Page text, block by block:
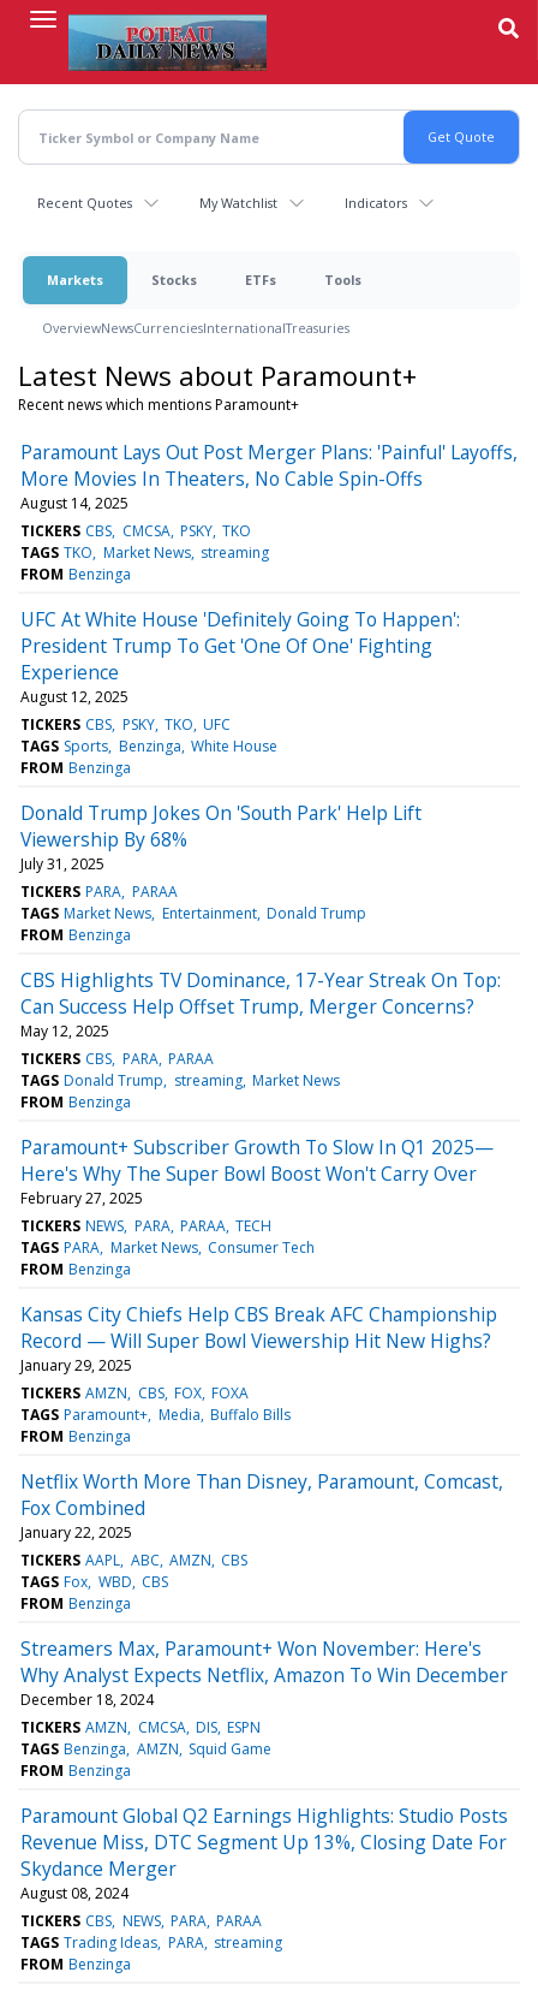
content
Recent Quotes My Watchlist Indicators
Markets Stocks ETFs Tools
OverviewNewsCurrenciesInternationalTreasuries
Latest News about Paramount+
Recent news which mentions Paramount+
Paramount Lays Out Post Merger Plans: 'Painful' Layoffs,
More Movies In Theaters, No Cable Spin-Offs
August 14, 2025
TICKERS CBS CMCSA PSKY TKO
TAGS TKO Market News streaming
FROM Benzinga
UFC At White House 'Definitely Going To Happen':
President Trump To Get 'One Of One' Fighting
Experience
August 12, 2025
TICKERS CBS PSKY TKO UFC
TAGS Sports Benzinga White House
FROM Benzinga
Donald Trump Jokes On 'South Park' Help Lift
Viewership By 68%
July 31, 2025
TICKERS PARA PARAA
TAGS Market News Entertainment Donald Trump
FROM Benzinga
CBS Highlights TV Dominance, 17-Year Streak On Top:
Can Success Help Offset Trump, Merger Concerns?
May 12, 2025
TICKERS CBS PARA PARAA
TAGS Donald Trump streaming Market News
FROM Benzinga
Paramount+ Subscriber Growth To Slow In Q1 2025—
Here's Why The Super Bowl Boost Won't Carry Over
February 27, 2025
TICKERS NEWS PARA PARAA TECH
TAGS PARA Market News Consumer Tech
FROM Benzinga
Kansas City Chiefs Help CBS Break AFC Championship
Record — Will Super Bowl Viewership Hit New Highs?
January 29, 2025
TICKERS AMZN CBS FOX FOXA
TAGS Paramount+ Media Buffalo Bills
FROM Benzinga
Netflix Worth More Than Disney, Paramount, Comcast,
Fox Combined
January 22, 2025
TICKERS AAPL ABC AMZN CBS
TAGS Fox WBD CBS
FROM Benzinga
Streamers Max, Paramount+ Won November: Here's
Why Analyst Expects Netflix, Amazon To Win December
December 18, 2024
TICKERS AMZN CMCSA DIS ESPN
TAGS Benzinga AMZN Squid Game
FROM Benzinga
Paramount Global Q2 Earnings Highlights: Studio Posts
Revenue Miss, DTC Segment Up 13%, Closing Date For
Skydance Merger
August 08, 2024
TICKERS CBS NEWS PARA PARAA
TAGS Trading Ideas PARA streaming
FROM Benzinga